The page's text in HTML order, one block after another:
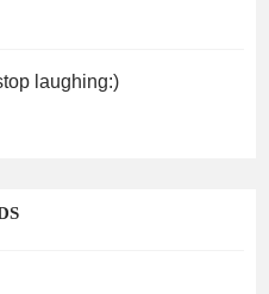
laughing:)